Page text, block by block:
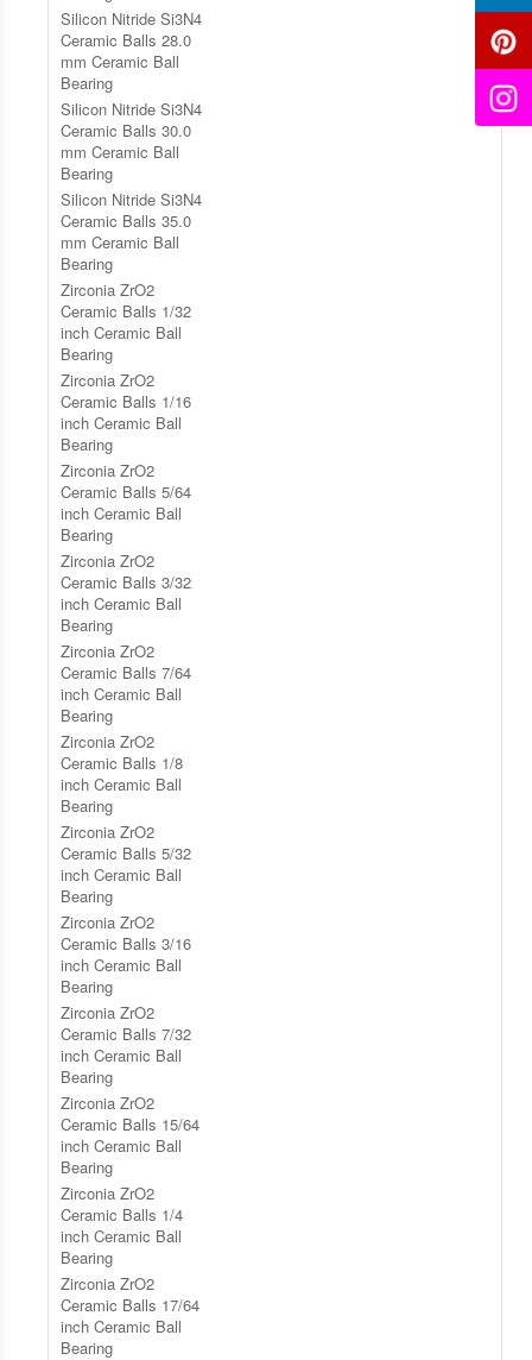
Silicon Nitride Si3N4
Ceramic Balls 28.0
mm Ceramic Ball
Bearing
Silicon Nitride Si3N4
Ceramic Balls 30.0
mm Ceramic Ball
Bearing
Silicon Nitride Si3N4
Ceramic Balls 35.0
mm Ceramic Ball
Bearing
Zirconia ZrO2
Ceramic Balls 1/32
inch Ceramic Ball
Bearing
Zirconia ZrO2
Ceramic Balls 1/16
inch Ceramic Ball
Bearing
Zirconia ZrO2
Ceramic Balls 5/64
inch Ceramic Ball
Bearing
Zirconia ZrO2
Ceramic Balls 3/32
inch Ceramic Ball
Bearing
Zirconia ZrO2
Ceramic Balls 7/64
inch Ceramic Ball
Bearing
Zirconia ZrO2
Ceramic Balls 1/8
inch Ceramic Ball
Bearing
Zirconia ZrO2
Ceramic Balls 5/32
inch Ceramic Ball
Bearing
Zirconia ZrO2
Ceramic Balls 3/16
inch Ceramic Ball
Bearing
Zirconia ZrO2
Ceramic Balls 7/32
inch Ceramic Ball
Bearing
Zirconia ZrO2
Ceramic Balls 15/64
inch Ceramic Ball
Bearing
Zirconia ZrO2
Ceramic Balls 1/4
inch Ceramic Ball
Bearing
Zirconia ZrO2
Ceramic Balls 17/64
inch Ceramic Ball
Bearing